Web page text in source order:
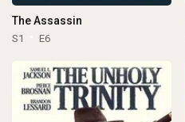
The Assassin
S1 E6